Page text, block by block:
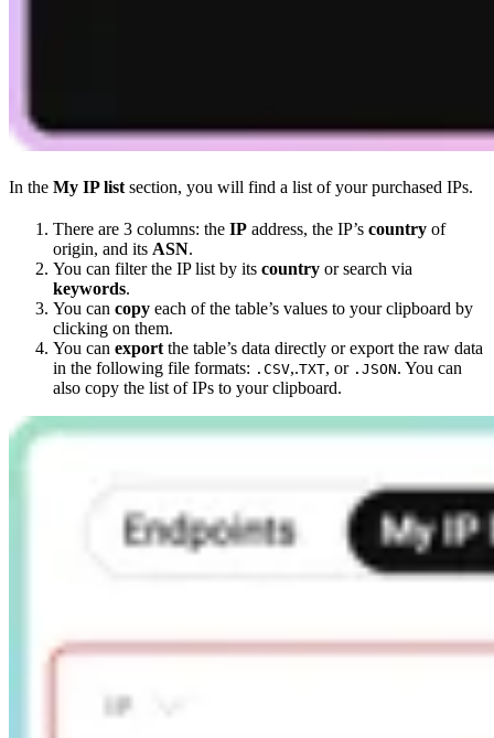
In the My IP list section, you will find a list of your purchased IPs.
There are 3 columns: the IP address, the IP’s country of
origin, and its ASN.
You can filter the IP list by its country or search via
keywords.
You can copy each of the table’s values to your clipboard by
clicking on them.
You can export the table’s data directly or export the raw data
in the following file formats: .CSV,.TXT, or .JSON. You can
also copy the list of IPs to your clipboard.